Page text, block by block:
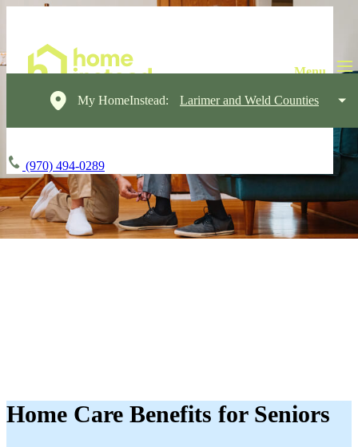
My HomeInstead: Larimer and Weld Counties
(970) 494-0289
Home Care Benefits for Seniors